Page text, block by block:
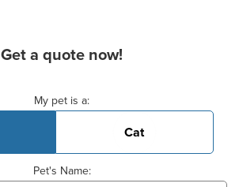
Get a quote now!
My pet is a:
Cat
Pet's Name: